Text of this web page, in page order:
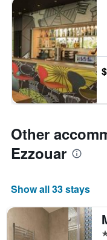
Other
Ezzouar
Show all 33 stays